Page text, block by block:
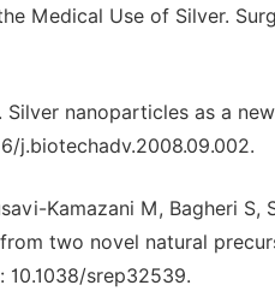
Medical Use of Silver.
Silver nanoparticles as a
j.biotechadv.2008.09.002.
Kamazani M, Bagheri
two novel natural
10.1038/srep32539.